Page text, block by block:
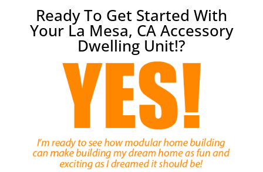
Ready To Get Started With
Your La Mesa, CA Accessory
Dwelling Unit!?